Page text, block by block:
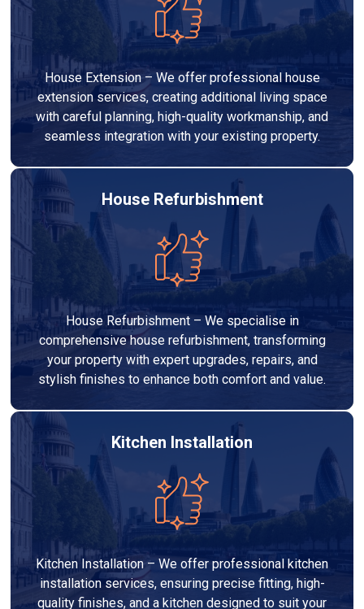
House Extension – We offer professional house
extension services, creating additional living space
with careful planning, high-quality workmanship, and
seamless integration with your existing property.
House Refurbishment
House Refurbishment – We specialise in
comprehensive house refurbishment, transforming
your property with expert upgrades, repairs, and
stylish finishes to enhance both comfort and value.
Kitchen Installation
Kitchen Installation – We offer professional kitchen
installation services, ensuring precise fitting, high-
quality finishes, and a kitchen designed to suit your